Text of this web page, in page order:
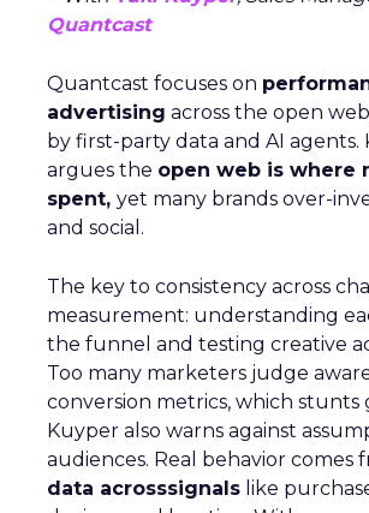
Quantcast
Quantcast focuses on
advertising across the open
by first-party data and AI agents.
argues the open web is where
spent, yet many brands over-
and social.
The key to consistency across
measurement: understanding
the funnel and testing creative
Too many marketers judge
conversion metrics, which stunts
Kuyper also warns against
audiences. Real behavior comes
data acrosssignals like